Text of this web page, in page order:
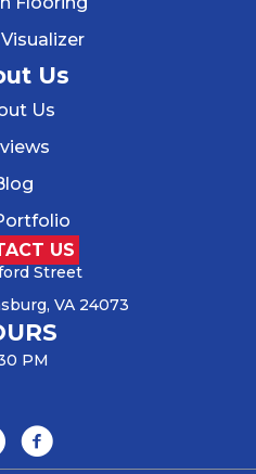
Us
Us
US
Street
VA 24073
PM